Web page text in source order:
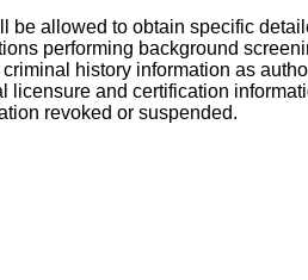
allowed to obtain specific
performing background
history information as
and certification
revoked or suspended.